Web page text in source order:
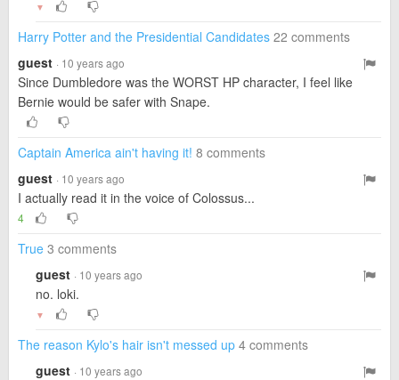
▼
Harry Potter and the Presidential Candidates 22 comments
guest · 10 years ago
Since Dumbledore was the WORST HP character, I feel like
Bernie would be safer with Snape.
Captain America ain't having it! 8 comments
guest · 10 years ago
I actually read it in the voice of Colossus...
4
True 3 comments
guest · 10 years ago
no. loki.
▼
The reason Kylo's hair isn't messed up 4 comments
guest · 10 years ago